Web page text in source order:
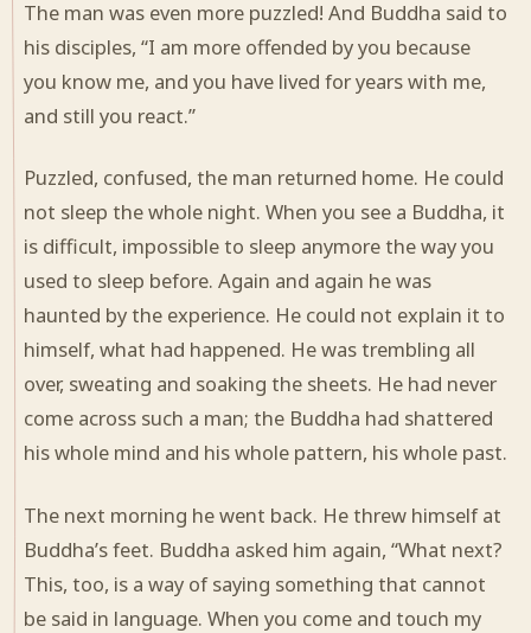
The man was even more puzzled! And Buddha said to
his disciples, “I am more offended by you because
you know me, and you have lived for years with me,
and still you react.”
Puzzled, confused, the man returned home. He could
not sleep the whole night. When you see a Buddha, it
is difficult, impossible to sleep anymore the way you
used to sleep before. Again and again he was
haunted by the experience. He could not explain it to
himself, what had happened. He was trembling all
over, sweating and soaking the sheets. He had never
come across such a man; the Buddha had shattered
his whole mind and his whole pattern, his whole past.
The next morning he went back. He threw himself at
Buddha’s feet. Buddha asked him again, “What next?
This, too, is a way of saying something that cannot
be said in language. When you come and touch my